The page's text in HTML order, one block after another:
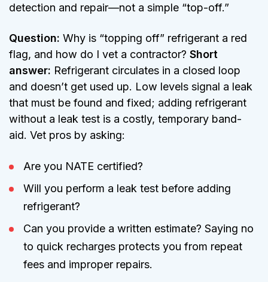
detection and repair—not a simple “top-off.”
Question: Why is “topping off” refrigerant a red
flag, and how do I vet a contractor? Short
answer: Refrigerant circulates in a closed loop
and doesn’t get used up. Low levels signal a leak
that must be found and fixed; adding refrigerant
without a leak test is a costly, temporary band-
aid. Vet pros by asking:
Are you NATE certified?
Will you perform a leak test before adding
refrigerant?
Can you provide a written estimate? Saying no
to quick recharges protects you from repeat
fees and improper repairs.